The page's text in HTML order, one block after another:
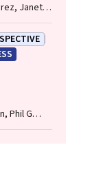
Janet
Phil G
C